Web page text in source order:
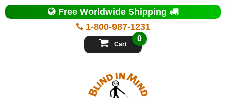
Top
of
Page
1-800-987-1231
Free Worldwide Shipping
Cart
0